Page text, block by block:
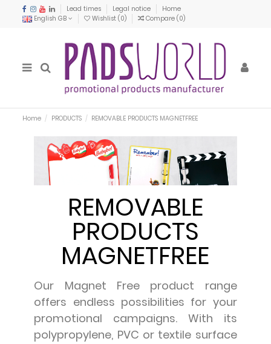
Lead times Legal notice
Home
English GB
Wishlist (0) Compare (0)
Home PRODUCTS REMOVABLE PRODUCTS MAGNETFREE
REMOVABLE
PRODUCTS
MAGNETFREE
Our Magnet Free product range
offers endless possibilities for your
promotional campaigns. With its
polypropylene, PVC or textile surface